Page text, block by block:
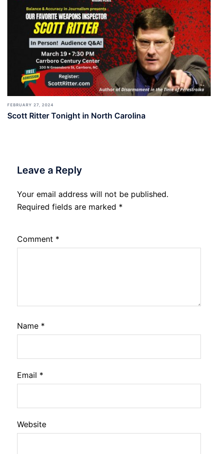
FEBRUARY 27, 2024
Scott Ritter Tonight in North Carolina
Leave a Reply
Your email address will not be published.
Required fields are marked *
Comment *
Name *
Email *
Website